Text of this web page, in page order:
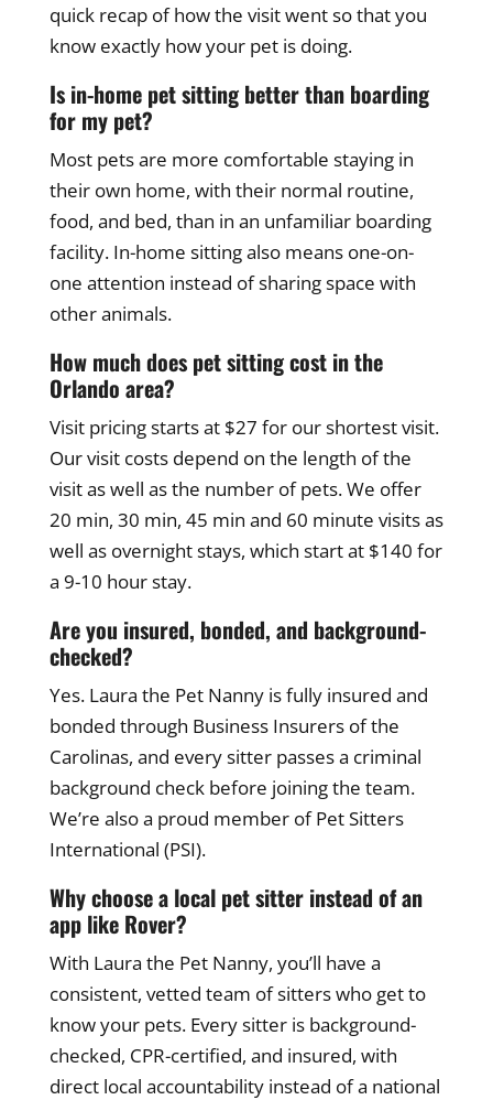
quick recap of how the visit went so that you
know exactly how your pet is doing.
Is in-home pet sitting better than boarding
for my pet?
Most pets are more comfortable staying in
their own home, with their normal routine,
food, and bed, than in an unfamiliar boarding
facility. In-home sitting also means one-on-
one attention instead of sharing space with
other animals.
How much does pet sitting cost in the
Orlando area?
Visit pricing starts at $27 for our shortest visit.
Our visit costs depend on the length of the
visit as well as the number of pets. We offer
20 min, 30 min, 45 min and 60 minute visits as
well as overnight stays, which start at $140 for
a 9-10 hour stay.
Are you insured, bonded, and background-
checked?
Yes. Laura the Pet Nanny is fully insured and
bonded through Business Insurers of the
Carolinas, and every sitter passes a criminal
background check before joining the team.
We’re also a proud member of Pet Sitters
International (PSI).
Why choose a local pet sitter instead of an
app like Rover?
With Laura the Pet Nanny, you’ll have a
consistent, vetted team of sitters who get to
know your pets. Every sitter is background-
checked, CPR-certified, and insured, with
direct local accountability instead of a national